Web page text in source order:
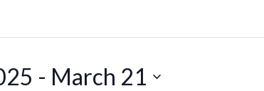
- March 21